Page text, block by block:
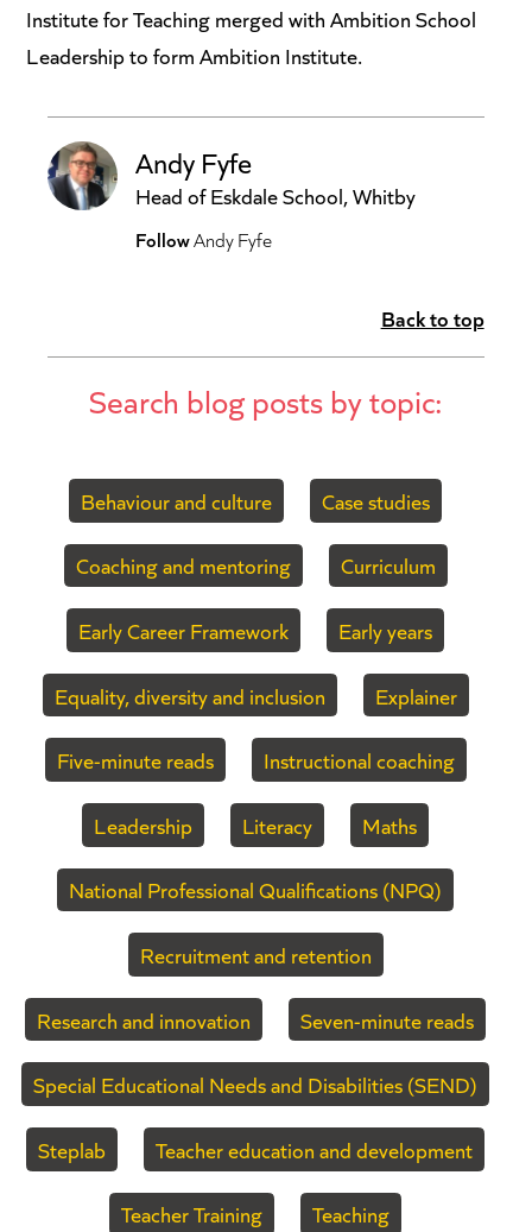
Institute for Teaching merged with Ambition School
Leadership to form Ambition Institute.
Andy Fyfe
Head of Eskdale School, Whitby
FollowAndy Fyfe
Back to top
Search blog posts by topic:
Behaviour and culture Case studies
Coaching and mentoring Curriculum
Early Career Framework Early years
Equality, diversity and inclusion Explainer
Five-minute reads Instructional coaching
Leadership Literacy Maths
National Professional Qualifications (NPQ)
Recruitment and retention
Research and innovation Seven-minute reads
Special Educational Needs and Disabilities (SEND)
Steplab Teacher education and development
Teacher Training Teaching